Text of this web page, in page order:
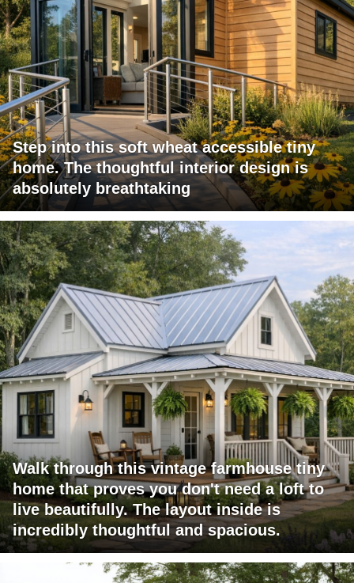
Step into this soft wheat accessible tiny
home. The thoughtful interior design is
absolutely breathtaking
Walk through this vintage farmhouse tiny
home that proves you don't need a loft to
live beautifully. The layout inside is
incredibly thoughtful and spacious.